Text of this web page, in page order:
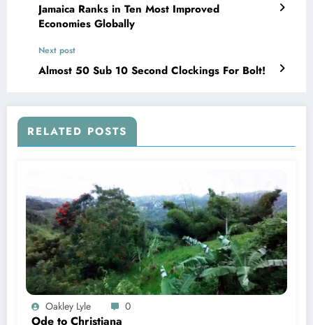
Jamaica Ranks in Ten Most Improved
Economies Globally
Next post
Almost 50 Sub 10 Second Clockings For Bolt!
RELATED POSTS
Oakley Lyle 0
Ode to Christiana